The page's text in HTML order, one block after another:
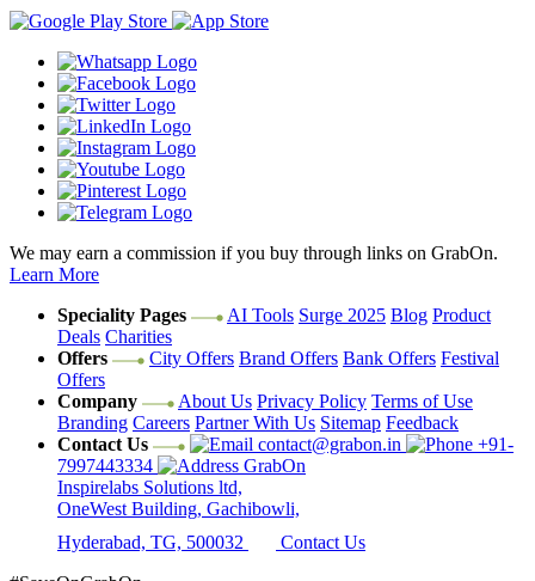
We may earn a commission if you buy through links on GrabOn.
Learn More
Speciality Pages
AI Tools Surge 2025 Blog Product
Deals Charities
Offers
City Offers Brand Offers Bank Offers Festival
Offers
Company
About Us Privacy Policy Terms of Use
Branding Careers Partner With Us Sitemap Feedback
Contact Us
contact@grabon.in
+91-
7997443334
GrabOn
Inspirelabs Solutions ltd,
OneWest Building, Gachibowli,
Hyderabad, TG, 500032
Contact Us